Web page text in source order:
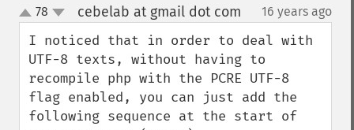
up
down
78 cebelab at gmail dot com 16 years ago
I noticed that in order to deal with
UTF-8 texts, without having to
recompile php with the PCRE UTF-8
flag enabled, you can just add the
following sequence at the start of